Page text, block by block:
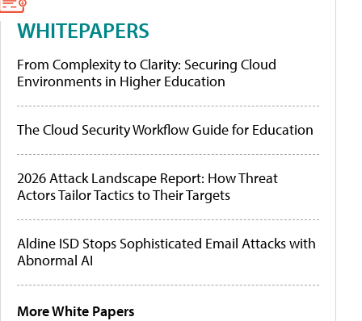
WHITEPAPERS
From Complexity to Clarity: Securing Cloud
Environments in Higher Education
The Cloud Security Workflow Guide for Education
2026 Attack Landscape Report: How Threat
Actors Tailor Tactics to Their Targets
Aldine ISD Stops Sophisticated Email Attacks with
Abnormal AI
More White Papers